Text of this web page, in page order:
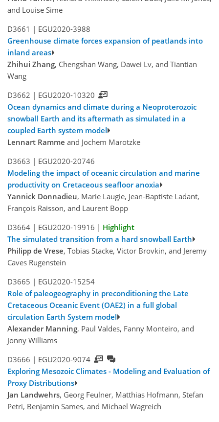
and Louise Sime
D3661 | EGU2020-3988
Greenhouse climate forces expansion of peatlands into
inland areas
Zhihui Zhang, Chengshan Wang, Dawei Lv, and Tiantian
Wang
D3662 | EGU2020-10320
Ocean dynamics and climate during a Neoproterozoic
snowball Earth and its aftermath as simulated in a
coupled Earth system model
Lennart Ramme and Jochem Marotzke
D3663 | EGU2020-20746
Modeling the impact of oceanic circulation and marine
productivity on Cretaceous seafloor anoxia
Yannick Donnadieu, Marie Laugie, Jean-Baptiste Ladant,
François Raisson, and Laurent Bopp
D3664 | EGU2020-19916 | Highlight
The simulated transition from a hard snowball Earth
Philipp de Vrese, Tobias Stacke, Victor Brovkin, and Jeremy
Caves Rugenstein
D3665 | EGU2020-15254
Role of paleogeography in preconditioning the Late
Cretaceous Oceanic Event (OAE2) in a full global
circulation Earth System model
Alexander Manning, Paul Valdes, Fanny Monteiro, and
Jonny Williams
D3666 | EGU2020-9074
Exploring Mesozoic Climates - Modeling and Evaluation of
Proxy Distributions
Jan Landwehrs, Georg Feulner, Matthias Hofmann, Stefan
Petri, Benjamin Sames, and Michael Wagreich